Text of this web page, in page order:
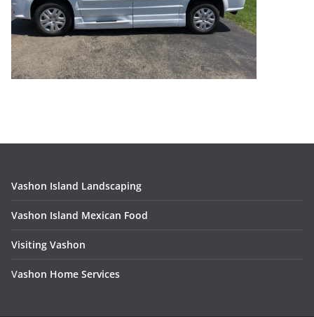
Vashon Island Landscaping
Vashon Island Mexican Food
Visiting Vashon
Vashon Home Services